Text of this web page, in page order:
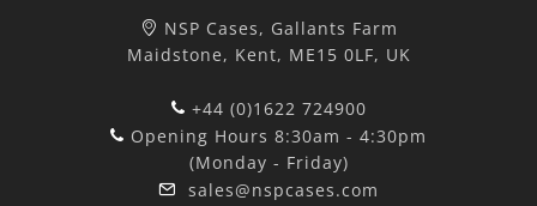
NSP Cases, Gallants Farm
Maidstone, Kent, ME15 0LF, UK
+44 (0)1622 724900
Opening Hours 8:30am - 4:30pm
(Monday - Friday)
sales@nspcases.com